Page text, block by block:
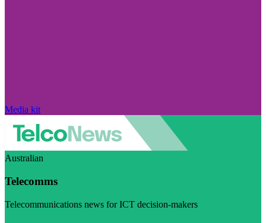
Media kit
Australian
Telecomms
Telecommunications news for ICT decision-makers